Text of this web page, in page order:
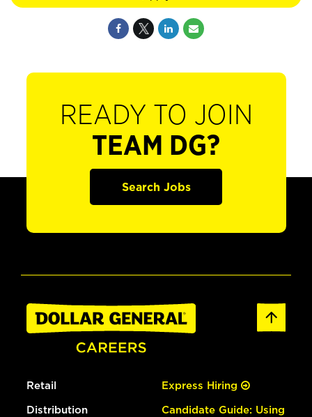
READY TO JOIN
TEAM DG?
Search Jobs
Retail
Distribution
Express Hiring
Candidate Guide: Using